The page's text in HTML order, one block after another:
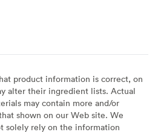
product information is correct, on
alter their ingredient lists. Actual
may contain more and/or
shown on our Web site. We
solely rely on the information